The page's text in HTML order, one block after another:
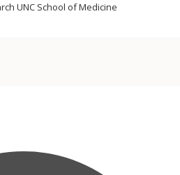
UNC School of Medicine